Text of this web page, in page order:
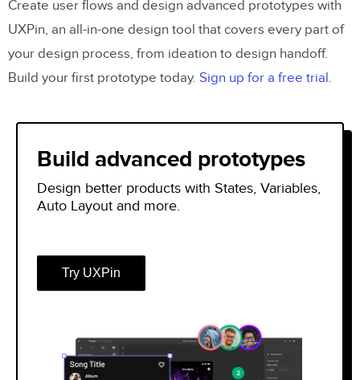
Create user flows and design advanced prototypes with
UXPin, an all-in-one design tool that covers every part of
your design process, from ideation to design handoff.
Build your first prototype today. Sign up for a free trial.
Build advanced prototypes
Design better products with States, Variables,
Auto Layout and more.
Try UXPin